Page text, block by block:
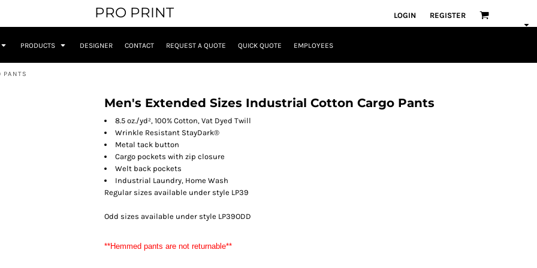
PRO PRINT LOGIN REGISTER
PRODUCTS DESIGNER CONTACT REQUEST A QUOTE QUICK QUOTE EMPLOYEES
PANTS
Men's Extended Sizes Industrial Cotton Cargo Pants
8.5 oz./yd², 100% Cotton, Vat Dyed Twill
Wrinkle Resistant StayDark®
Metal tack button
Cargo pockets with zip closure
Welt back pockets
Industrial Laundry, Home Wash
Regular sizes available under style LP39
Odd sizes available under style LP39ODD
**Hemmed pants are not returnable**